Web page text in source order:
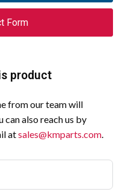
Form
product
from our team will
can also reach us by
atsales@kmparts.com.